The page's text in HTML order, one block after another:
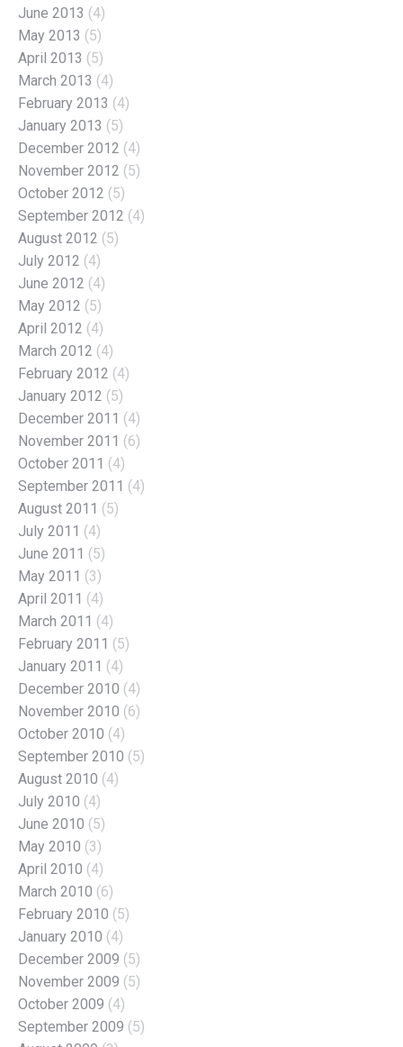
June 2013 (4)
May 2013 (5)
April 2013 (5)
March 2013 (4)
February 2013 (4)
January 2013 (5)
December 2012 (4)
November 2012 (5)
October 2012 (5)
September 2012 (4)
August 2012 (5)
July 2012 (4)
June 2012 (4)
May 2012 (5)
April 2012 (4)
March 2012 (4)
February 2012 (4)
January 2012 (5)
December 2011 (4)
November 2011 (6)
October 2011 (4)
September 2011 (4)
August 2011 (5)
July 2011 (4)
June 2011 (5)
May 2011 (3)
April 2011 (4)
March 2011 (4)
February 2011 (5)
January 2011 (4)
December 2010 (4)
November 2010 (6)
October 2010 (4)
September 2010 (5)
August 2010 (4)
July 2010 (4)
June 2010 (5)
May 2010 (3)
April 2010 (4)
March 2010 (6)
February 2010 (5)
January 2010 (4)
December 2009 (5)
November 2009 (5)
October 2009 (4)
September 2009 (5)